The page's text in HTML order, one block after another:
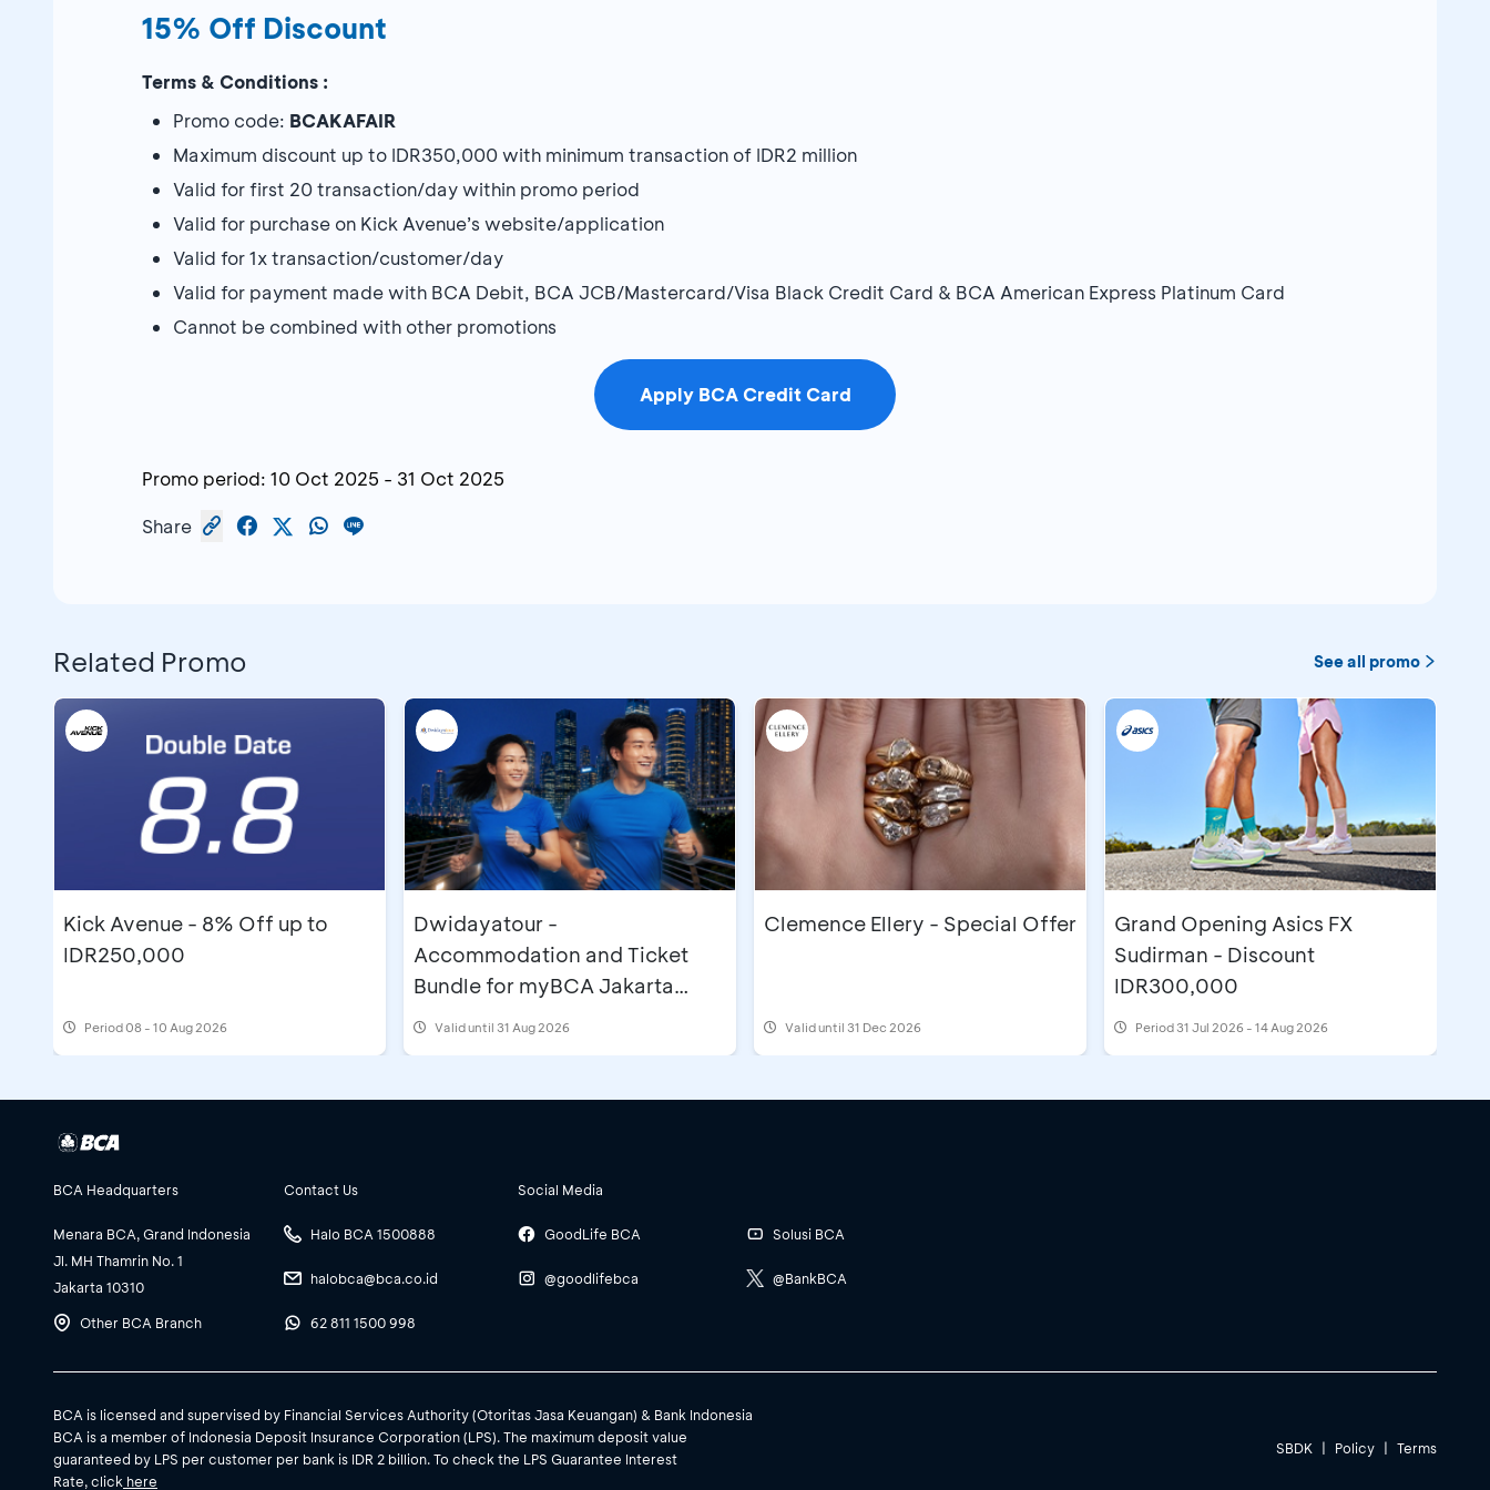
15% Off Discount
Terms & Conditions :
Promo code: BCAKAFAIR
Maximum discount up to IDR350,000 with minimum transaction of IDR2 million
Valid for first 20 transaction/day within promo period
Valid for purchase on Kick Avenue’s website/application
Valid for 1x transaction/customer/day
Valid for payment made with BCA Debit, BCA JCB/Mastercard/Visa Black Credit Card & BCA American Express Platinum Card
Cannot be combined with other promotions
Apply BCA Credit Card
Promo period: 10 Oct 2025 - 31 Oct 2025
Share
Related Promo See all promo
Kick Avenue - 8% Off up to
IDR250,000
Period08 - 10 Aug 2026
Dwidayatour -
Accommodation and Ticket
Bundle for myBCA Jakarta
Running Festival 2026
Valid until 31 Aug 2026
Clemence Ellery - Special Offer
Valid until 31 Dec 2026
Grand Opening Asics FX
Sudirman - Discount
IDR300,000
Period 31 Jul 2026 - 14 Aug 2026
BCA Headquarters
Menara BCA, Grand Indonesia
Jl. MH Thamrin No. 1
Jakarta 10310
Other BCA Branch
Contact Us
Halo BCA 1500888
halobca@bca.co.id
62 811 1500 998
Social Media
GoodLife BCA
@goodlifebca
Solusi BCA
@BankBCA
BCA is licensed and supervised by Financial Services Authority (Otoritas Jasa Keuangan) & Bank Indonesia
BCA is a member of Indonesia Deposit Insurance Corporation (LPS). The maximum deposit value
guaranteed by LPS per customer per bank is IDR 2 billion. To check the LPS Guarantee Interest
Rate, click here
SBDK | Policy | Terms